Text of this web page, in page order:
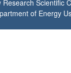
Scientific
of Energy